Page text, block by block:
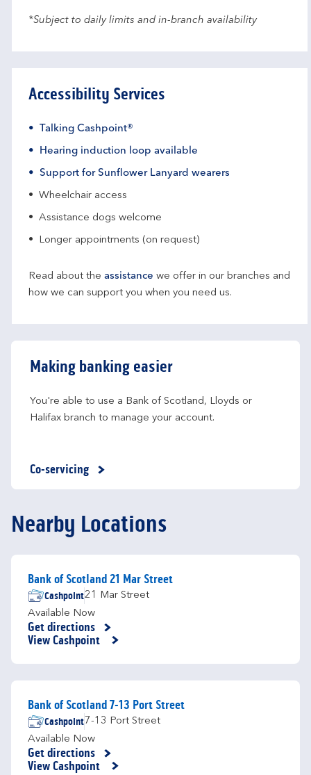
*Subject to daily limits and in-branch availability
Accessibility Services
Talking Cashpoint®
Hearing induction loop available
Support for Sunflower Lanyard wearers
Wheelchair access
Assistance dogs welcome
Longer appointments (on request)
Read about the assistance we offer in our branches and
how we can support you when you need us.
Making banking easier
You're able to use a Bank of Scotland, Lloyds or
Halifax branch to manage your account.
Co-servicing
Nearby Locations
Bank of Scotland 21 Mar Street
Cashpoint21 Mar Street
Available Now
Get directions
Link Opens in New Tab
View Cashpoint
Bank of Scotland 7-13 Port Street
Cashpoint7-13 Port Street
Available Now
Get directions
Link Opens in New Tab
View Cashpoint